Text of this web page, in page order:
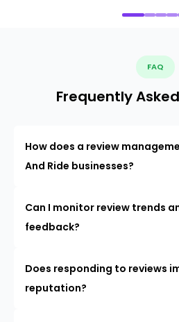
FAQ
Frequently
How does a review
And Ride businesses?
Can I monitor review trends
feedback?
Does responding to reviews
reputation?